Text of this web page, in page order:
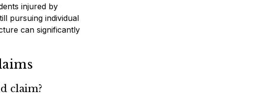
injured by
pursuing individual
can significantly
claim?